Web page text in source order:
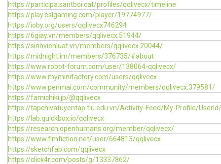
https://participa.santboi.cat/profiles/qqlivecx/timeline
https://play.eslgaming.com/player/19774977/
https://ioby.org/users/qqlivecx746294
https://6giay.vn/members/qqlivecx.51944/
https://sinhvienluat.vn/members/qqlivecx.20044/
https://midnight.im/members/376735/#about
https://www.robot-forum.com/user/138064-qqlivecx/
https://www.myminifactory.com/users/qqlivecx
https://www.penmai.com/community/members/qqlivecx.379581/
https://famichiki.jp/@qqlivecx
https://tapchivatuyentap.tlu.edu.vn/Activity-Feed/My-Profile/
https://lab.quickbox.io/qqlivecx
https://research.openhumans.org/member/qqlivecx/
https://www.fimfiction.net/user/664813/qqlivecx
https://sketchfab.com/qqlivecx
https://click4r.com/posts/g/13337862/